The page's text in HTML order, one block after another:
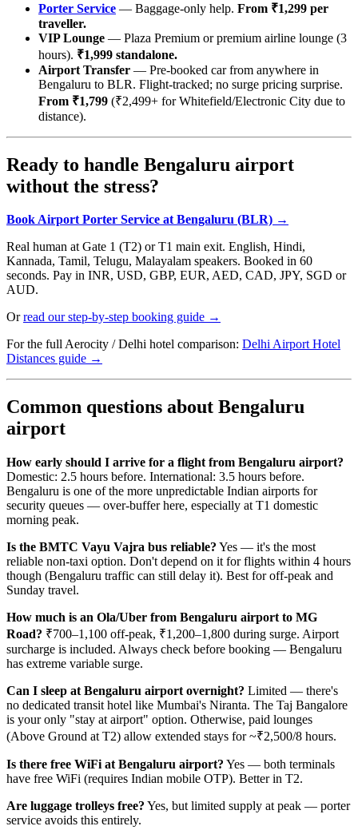
Porter Service — Baggage-only help. From ₹1,299 per
traveller.
VIP Lounge — Plaza Premium or premium airline lounge (3
hours). ₹1,999 standalone.
Airport Transfer — Pre-booked car from anywhere in
Bengaluru to BLR. Flight-tracked; no surge pricing surprise.
From ₹1,799 (₹2,499+ for Whitefield/Electronic City due to
distance).
Ready to handle Bengaluru airport
without the stress?
Book Airport Porter Service at Bengaluru (BLR) →
Real human at Gate 1 (T2) or T1 main exit. English, Hindi,
Kannada, Tamil, Telugu, Malayalam speakers. Booked in 60
seconds. Pay in INR, USD, GBP, EUR, AED, CAD, JPY, SGD or
AUD.
Orread our step-by-step booking guide →
For the full Aerocity / Delhi hotel comparison: Delhi Airport Hotel
Distances guide →
Common questions about Bengaluru
airport
How early should I arrive for a flight from Bengaluru airport?
Domestic: 2.5 hours before. International: 3.5 hours before.
Bengaluru is one of the more unpredictable Indian airports for
security queues — over-buffer here, especially at T1 domestic
morning peak.
Is the BMTC Vayu Vajra bus reliable? Yes — it's the most
reliable non-taxi option. Don't depend on it for flights within 4 hours
though (Bengaluru traffic can still delay it). Best for off-peak and
Sunday travel.
How much is an Ola/Uber from Bengaluru airport to MG
Road? ₹700–1,100 off-peak, ₹1,200–1,800 during surge. Airport
surcharge is included. Always check before booking — Bengaluru
has extreme variable surge.
Can I sleep at Bengaluru airport overnight? Limited — there's
no dedicated transit hotel like Mumbai's Niranta. The Taj Bangalore
is your only "stay at airport" option. Otherwise, paid lounges
(Above Ground at T2) allow extended stays for ~₹2,500/8 hours.
Is there free WiFi at Bengaluru airport? Yes — both terminals
have free WiFi (requires Indian mobile OTP). Better in T2.
Are luggage trolleys free? Yes, but limited supply at peak — porter
service avoids this entirely.